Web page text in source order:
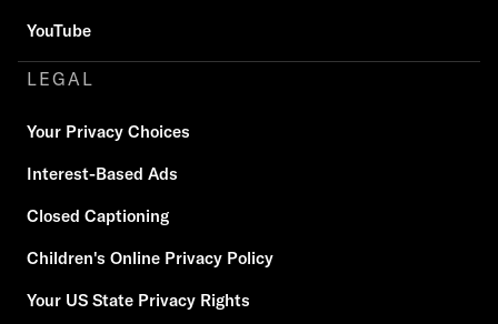
YouTube
LEGAL
Your Privacy Choices
Interest-Based Ads
Closed Captioning
Children's Online Privacy Policy
Your US State Privacy Rights